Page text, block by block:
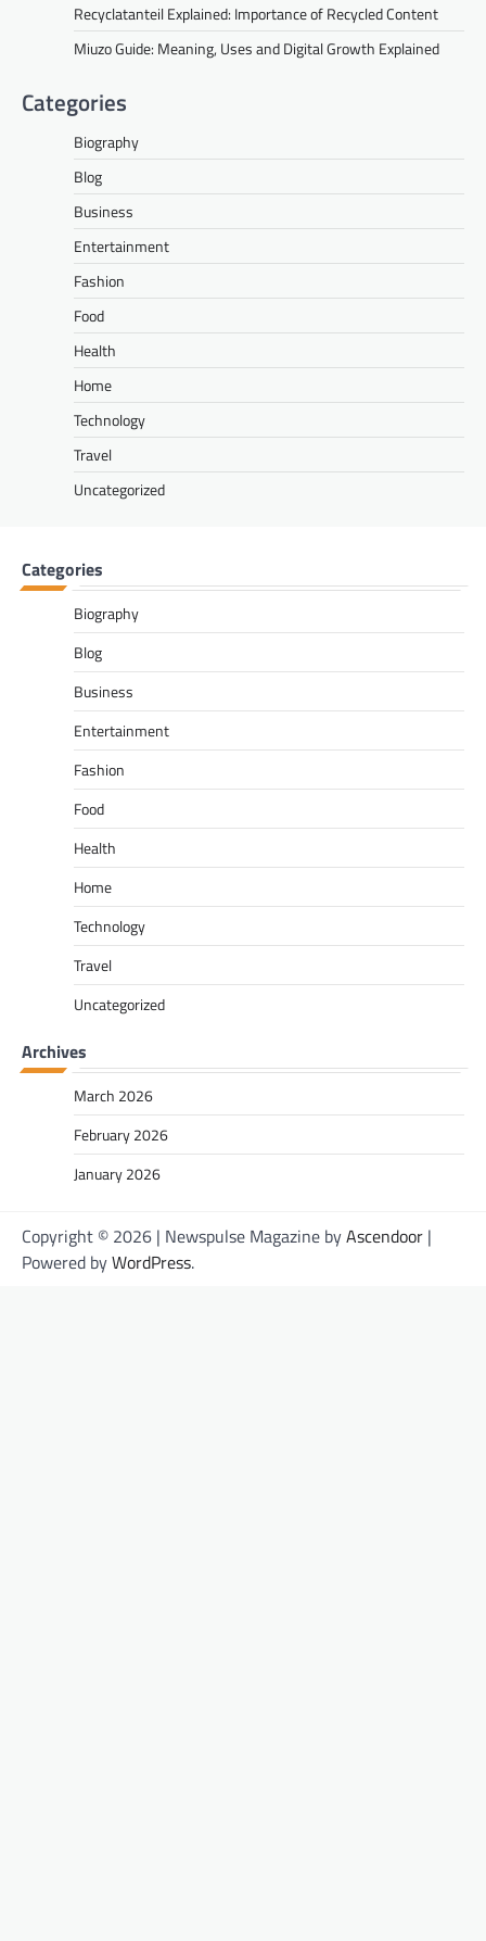
Recyclatanteil Explained: Importance of Recycled Content
Miuzo Guide: Meaning, Uses and Digital Growth Explained
Categories
Biography
Blog
Business
Entertainment
Fashion
Food
Health
Home
Technology
Travel
Uncategorized
Categories
Biography
Blog
Business
Entertainment
Fashion
Food
Health
Home
Technology
Travel
Uncategorized
Archives
March 2026
February 2026
January 2026
Copyright © 2026 | Newspulse Magazine byAscendoor |
Powered byWordPress.